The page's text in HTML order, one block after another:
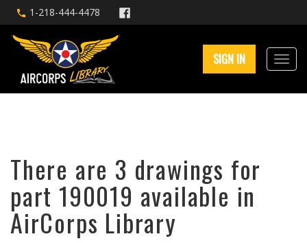
1-218-444-4478
SIGN IN
There are 3 drawings for
part 190019 available in
AirCorps Library